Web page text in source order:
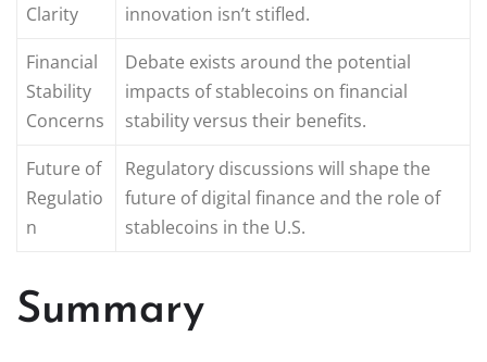
Clarity
innovation isn’t stifled.
Financial
Stability
Concerns
Debate exists around the potential
impacts of stablecoins on financial
stability versus their benefits.
Future of
Regulatio
n
Regulatory discussions will shape the
future of digital finance and the role of
stablecoins in the U.S.
Summary